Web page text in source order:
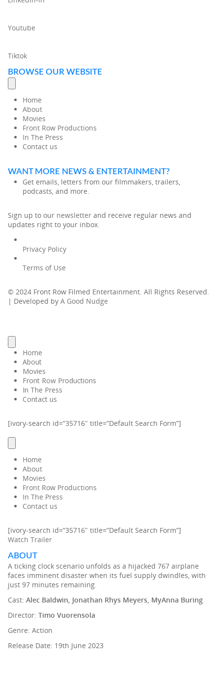
Youtube
Tiktok
BROWSE OUR WEBSITE
Home
About
Movies
Front Row Productions
In The Press
Contact us
WANT MORE NEWS & ENTERTAINMENT?
Get emails, letters from our filmmakers, trailers,
podcasts, and more.
Sign up to our newsletter and receive regular news and
updates right to your inbox.
Privacy Policy
Terms of Use
© 2024 Front Row Filmed Entertainment. All Rights Reserved.
| Developed by A Good Nudge
Home
About
Movies
Front Row Productions
In The Press
Contact us
[ivory-search id=”35716″ title=”Default Search Form”]
Home
About
Movies
Front Row Productions
In The Press
Contact us
[ivory-search id=”35716″ title=”Default Search Form”]
Watch Trailer
ABOUT
A ticking clock scenario unfolds as a hijacked 767 airplane
faces imminent disaster when its fuel supply dwindles, with
just 97 minutes remaining.
Cast: Alec Baldwin, Jonathan Rhys Meyers, MyAnna Buring
Director: Timo Vuorensola
Genre: Action
Release Date: 19th June 2023